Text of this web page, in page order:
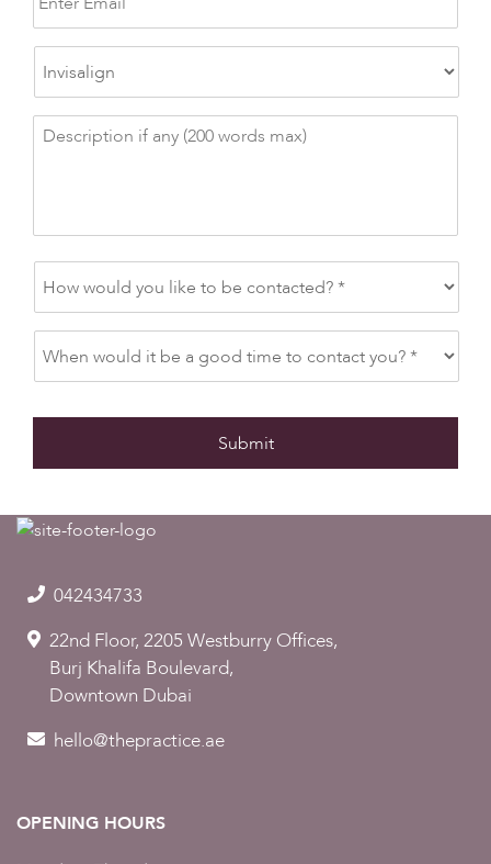
042434733
22nd Floor, 2205 Westburry Offices,
Burj Khalifa Boulevard,
Downtown Dubai
hello@thepractice.ae
OPENING HOURS